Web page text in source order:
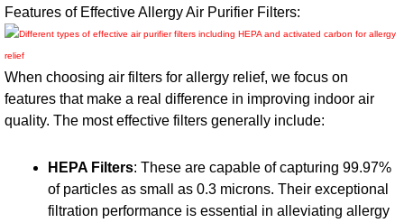
Features of Effective Allergy Air Purifier Filters:
When choosing air filters for allergy relief, we focus on
features that make a real difference in improving indoor air
quality. The most effective filters generally include:
HEPA Filters: These are capable of capturing 99.97%
of particles as small as 0.3 microns. Their exceptional
filtration performance is essential in alleviating allergy